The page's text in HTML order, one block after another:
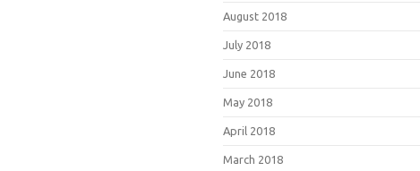
August 2018
July 2018
June 2018
May 2018
April 2018
March 2018